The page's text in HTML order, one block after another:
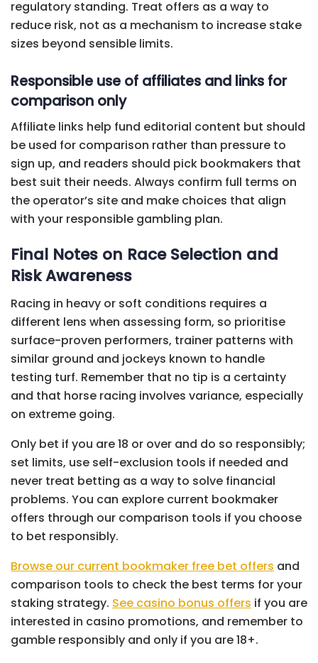
regulatory standing. Treat offers as a way to
reduce risk, not as a mechanism to increase stake
sizes beyond sensible limits.
Responsible use of affiliates and links for
comparison only
Affiliate links help fund editorial content but should
be used for comparison rather than pressure to
sign up, and readers should pick bookmakers that
best suit their needs. Always confirm full terms on
the operator’s site and make choices that align
with your responsible gambling plan.
Final Notes on Race Selection and
Risk Awareness
Racing in heavy or soft conditions requires a
different lens when assessing form, so prioritise
surface-proven performers, trainer patterns with
similar ground and jockeys known to handle
testing turf. Remember that no tip is a certainty
and that horse racing involves variance, especially
on extreme going.
Only bet if you are 18 or over and do so responsibly;
set limits, use self-exclusion tools if needed and
never treat betting as a way to solve financial
problems. You can explore current bookmaker
offers through our comparison tools if you choose
to bet responsibly.
Browse our current bookmaker free bet offers and
comparison tools to check the best terms for your
staking strategy. See casino bonus offers if you are
interested in casino promotions, and remember to
gamble responsibly and only if you are 18+.